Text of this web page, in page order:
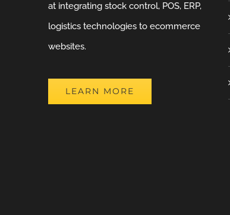
at integrating stock control, POS, ERP,
logistics technologies to ecommerce
websites.
LEARN MORE